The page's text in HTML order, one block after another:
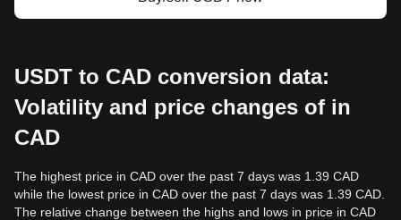
USDT to CAD conversion data:
Volatility and price changes of in
CAD
The highest price in CAD over the past 7 days was 1.39 CAD
while the lowest price in CAD over the past 7 days was 1.39 CAD.
The relative change between the highs and lows in price in CAD